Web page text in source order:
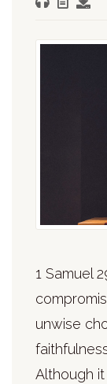
1 Samuel
unwise
Although